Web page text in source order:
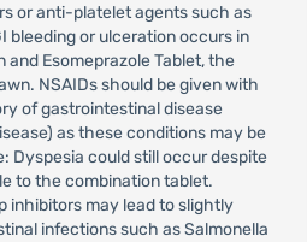
or anti-platelet agents such as
bleeding or ulceration occurs in
Esomeprazole Tablet, the
NSAIDs should be given with
of gastrointestinal disease
as these conditions may be
Dyspesia could still occur despite
to the combination tablet.
inhibitors may lead to slightly
infections such as Salmonella